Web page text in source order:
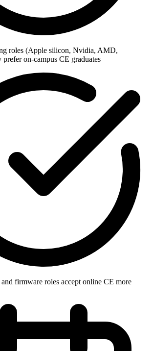
roles (Apple silicon, Nvidia, AMD,
on-campus CE graduates
firmware roles accept online CE more